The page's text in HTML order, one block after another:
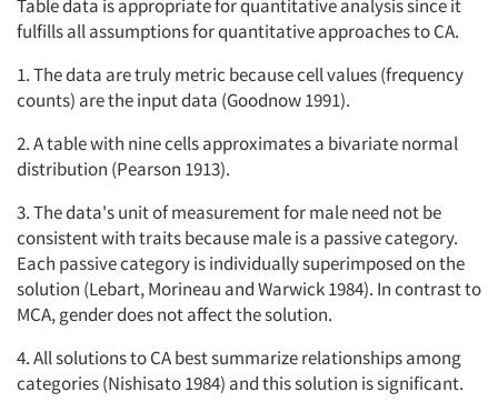
Table data is appropriate for quantitative analysis since it
fulfills all assumptions for quantitative approaches to CA.
1. The data are truly metric because cell values (frequency
counts) are the input data (Goodnow 1991).
2. A table with nine cells approximates a bivariate normal
distribution (Pearson 1913).
3. The data's unit of measurement for male need not be
consistent with traits because male is a passive category.
Each passive category is individually superimposed on the
solution (Lebart, Morineau and Warwick 1984). In contrast to
MCA, gender does not affect the solution.
4. All solutions to CA best summarize relationships among
categories (Nishisato 1984) and this solution is significant.